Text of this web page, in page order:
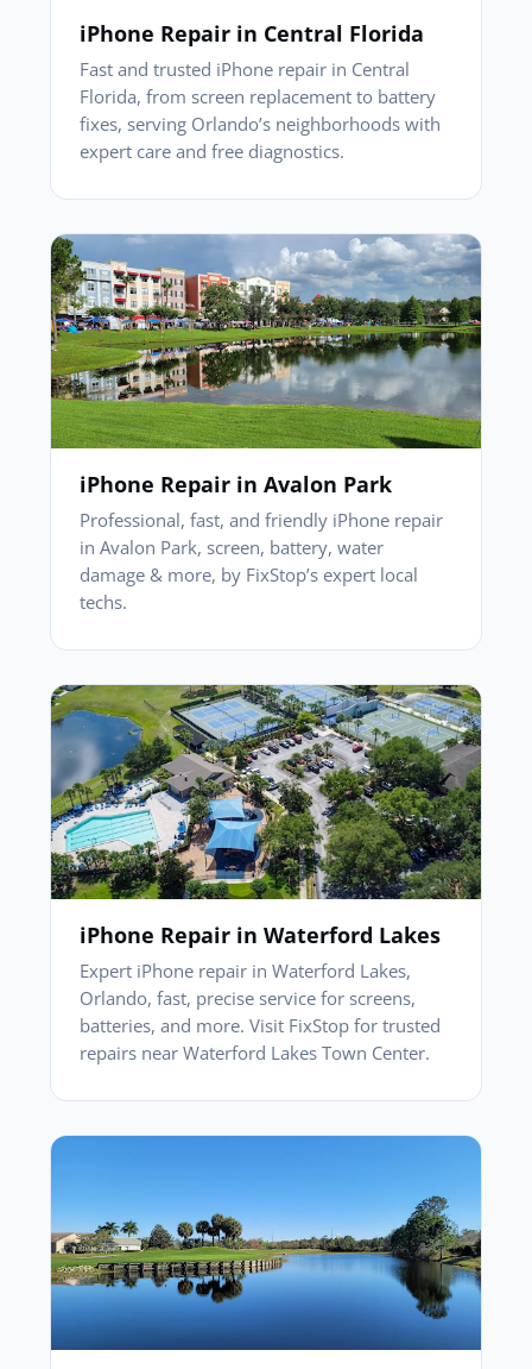
iPhone Repair in Central Florida
Fast and trusted iPhone repair in Central
Florida, from screen replacement to battery
fixes, serving Orlando’s neighborhoods with
expert care and free diagnostics.
iPhone Repair in Avalon Park
Professional, fast, and friendly iPhone repair
in Avalon Park, screen, battery, water
damage & more, by FixStop’s expert local
techs.
iPhone Repair in Waterford Lakes
Expert iPhone repair in Waterford Lakes,
Orlando, fast, precise service for screens,
batteries, and more. Visit FixStop for trusted
repairs near Waterford Lakes Town Center.